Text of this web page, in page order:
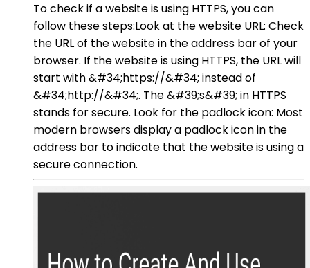
To check if a website is using HTTPS, you can
follow these steps:Look at the website URL: Check
the URL of the website in the address bar of your
browser. If the website is using HTTPS, the URL will
start with &#34;https://&#34; instead of
&#34;http://&#34;. The &#39;s&#39; in HTTPS
stands for secure. Look for the padlock icon: Most
modern browsers display a padlock icon in the
address bar to indicate that the website is using a
secure connection.